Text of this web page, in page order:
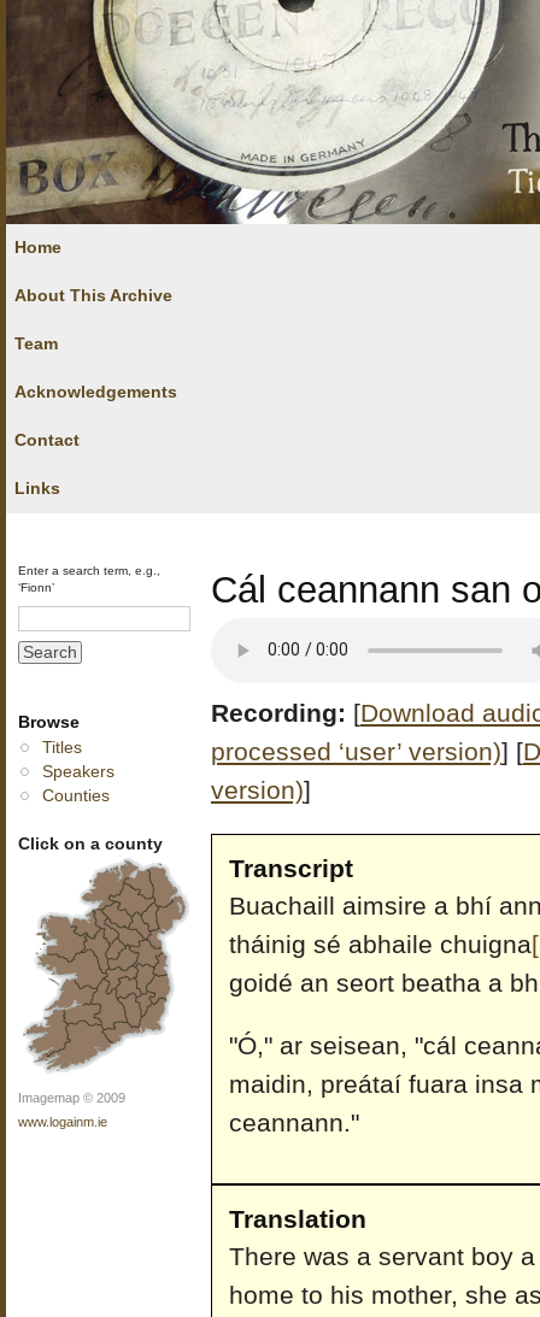
Home
About This Archive
Team
Acknowledgements
Contact
Links
Enter a search term, e.g.,
‘Fionn’
Browse
Titles
Speakers
Counties
Click on a county
Imagemap © 2009
www.logainm.ie
Cál ceannann san
Recording: [Download
processed ‘user’ version)] [
version)]
Transcript
Buachaill aimsire a bhí
tháinig sé abhaile chuigna
goidé an seort beatha a
"Ó," ar seisean, "cál
maidin, preátaí fuara insa
ceannann."
Translation
There was a servant boy
home to his mother, she